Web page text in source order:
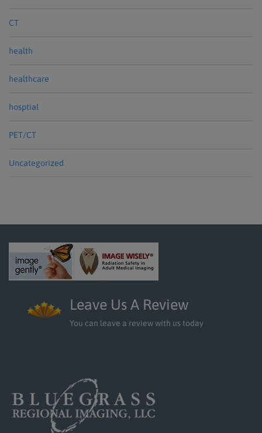
CT
health
healthcare
hosptial
PET/CT
Uncategorized
Leave Us A Review
You can leave a review with us today